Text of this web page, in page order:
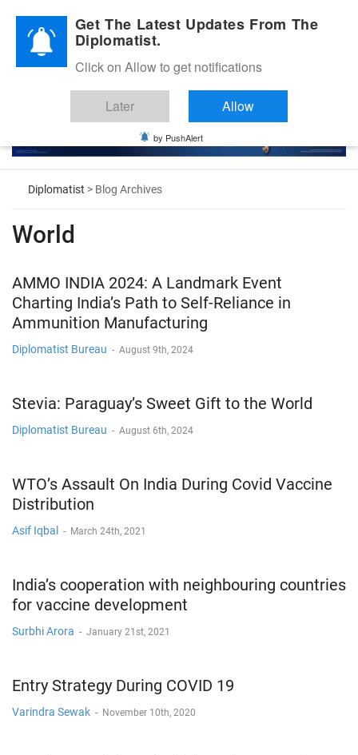
Diplomatic Nite 2026
Diplomatist > Blog Archives
World
AMMO INDIA 2024: A Landmark Event
Charting India’s Path to Self-Reliance in
Ammunition Manufacturing
Diplomatist Bureau - August 9th, 2024
Stevia: Paraguay’s Sweet Gift to the World
Diplomatist Bureau - August 6th, 2024
WTO’s Assault On India During Covid Vaccine
Distribution
Asif Iqbal - March 24th, 2021
India’s cooperation with neighbouring countries
for vaccine development
Surbhi Arora - January 21st, 2021
Entry Strategy During COVID 19
Varindra Sewak - November 10th, 2020
Get The Latest Updates From The
Diplomatist.
Click on Allow to get notifications
Later Allow
by PushAlert